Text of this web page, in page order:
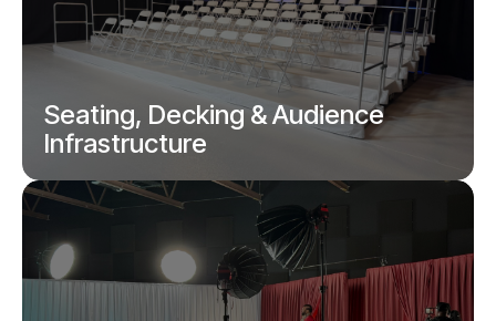
Truss structures, gantries and temporary
frameworks.
Seating, Decking & Audience
Infrastructure
Tiered seating, viewing platforms and